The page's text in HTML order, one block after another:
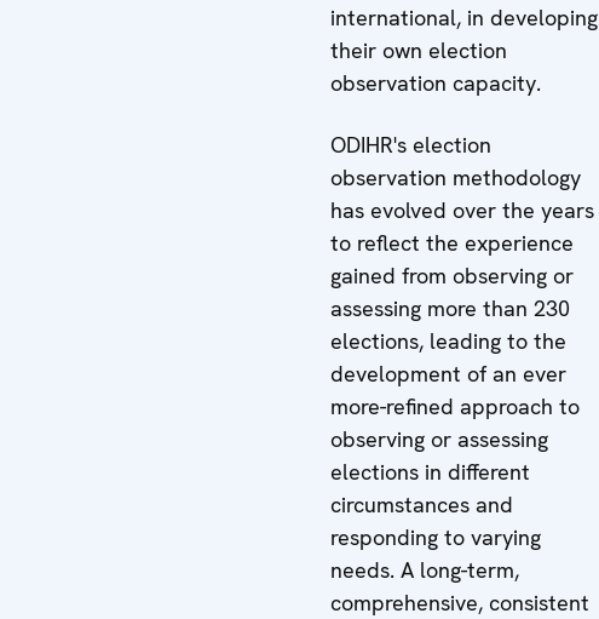
international, in developing
their own election
observation capacity.
ODIHR's election
observation methodology
has evolved over the years
to reflect the experience
gained from observing or
assessing more than 230
elections, leading to the
development of an ever
more-refined approach to
observing or assessing
elections in different
circumstances and
responding to varying
needs. A long-term,
comprehensive, consistent